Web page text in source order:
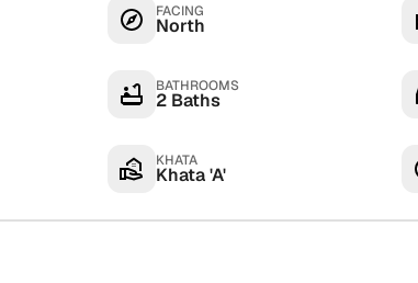
FACING
North
BATHROOMS
2 Baths
KHATA
Khata 'A'